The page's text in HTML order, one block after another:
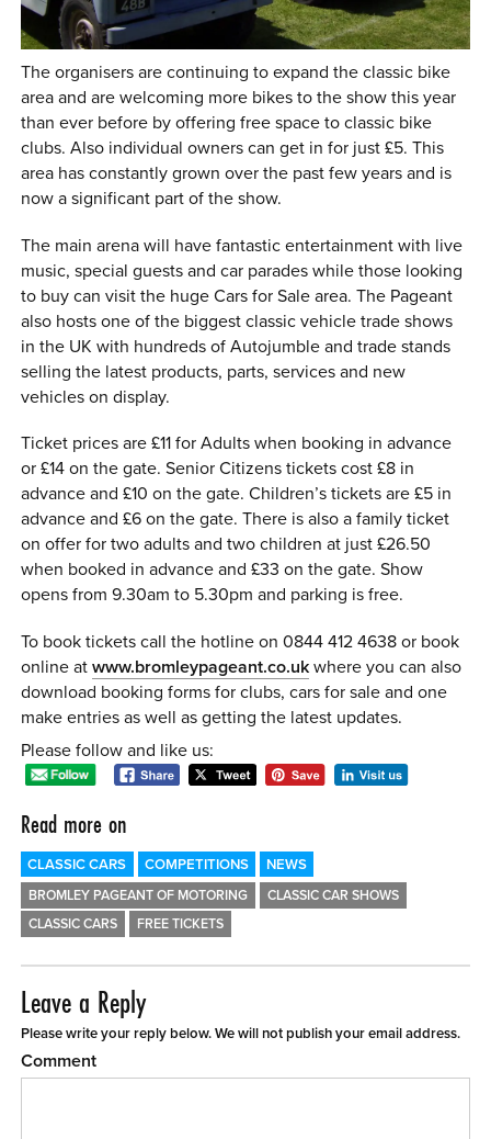
The organisers are continuing to expand the classic bike
area and are welcoming more bikes to the show this year
than ever before by offering free space to classic bike
clubs. Also individual owners can get in for just £5. This
area has constantly grown over the past few years and is
now a significant part of the show.
The main arena will have fantastic entertainment with live
music, special guests and car parades while those looking
to buy can visit the huge Cars for Sale area. The Pageant
also hosts one of the biggest classic vehicle trade shows
in the UK with hundreds of Autojumble and trade stands
selling the latest products, parts, services and new
vehicles on display.
Ticket prices are £11 for Adults when booking in advance
or £14 on the gate. Senior Citizens tickets cost £8 in
advance and £10 on the gate. Children’s tickets are £5 in
advance and £6 on the gate. There is also a family ticket
on offer for two adults and two children at just £26.50
when booked in advance and £33 on the gate. Show
opens from 9.30am to 5.30pm and parking is free.
To book tickets call the hotline on 0844 412 4638 or book
online atwww.bromleypageant.co.uk where you can also
download booking forms for clubs, cars for sale and one
make entries as well as getting the latest updates.
Please follow and like us:
Read more on
CLASSIC CARS COMPETITIONS NEWS
BROMLEY PAGEANT OF MOTORING
CLASSIC CAR SHOWS
CLASSIC CARS
FREE TICKETS
Leave a Reply
Please write your reply below. We will not publish your email address.
Comment